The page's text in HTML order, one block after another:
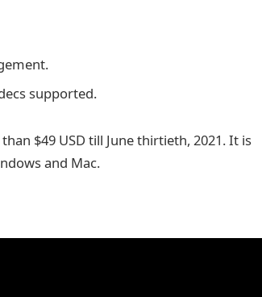
supported.
$49 USD till June thirtieth, 2021. It is
and Mac.